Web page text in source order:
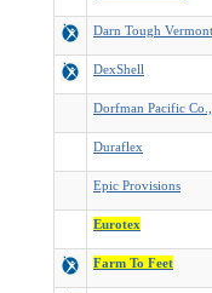
Darn Tough Vermont
DexShell
Dorfman Pacific
Duraflex
Epic Provisions
Eurotex
Farm To Feet